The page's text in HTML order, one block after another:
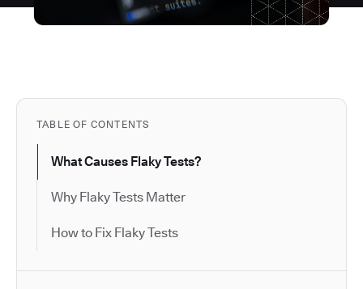
TABLE OF CONTENTS
What Causes Flaky Tests?
Why Flaky Tests Matter
How to Fix Flaky Tests